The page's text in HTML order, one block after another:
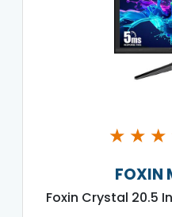
★ ★ ★
FOXIN
Foxin Crystal 20.5